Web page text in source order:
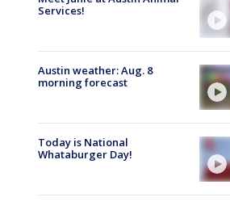
Services!
Austin weather: Aug. 8
morning forecast
Today is National
Whataburger Day!